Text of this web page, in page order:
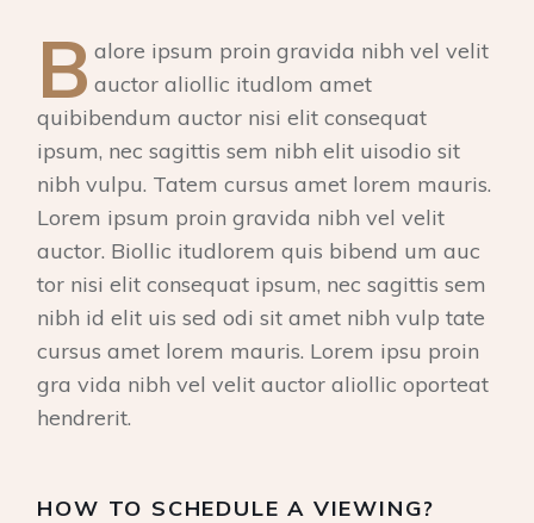
B alore ipsum proin gravida nibh vel velit
auctor aliollic itudlom amet
quibibendum auctor nisi elit consequat
ipsum, nec sagittis sem nibh elit uisodio sit
nibh vulpu. Tatem cursus amet lorem mauris.
Lorem ipsum proin gravida nibh vel velit
auctor. Biollic itudlorem quis bibend um auc
tor nisi elit consequat ipsum, nec sagittis sem
nibh id elit uis sed odi sit amet nibh vulp tate
cursus amet lorem mauris. Lorem ipsu proin
gra vida nibh vel velit auctor aliollic oporteat
hendrerit.
HOW TO SCHEDULE A VIEWING?